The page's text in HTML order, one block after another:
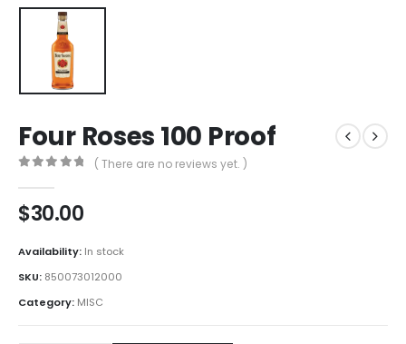
Four Roses 100 Proof
( There are no reviews yet. )
$30.00
Availability: In stock
SKU: 850073012000
Category: MISC